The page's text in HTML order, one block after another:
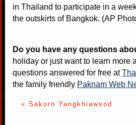
in Thailand to participate in a
the outskirts of Bangkok. (AP
Do you have any questions
holiday or just want to learn more
questions answered for free at
the family friendly Paknam Web
« Sakorn Yangkhiawsod